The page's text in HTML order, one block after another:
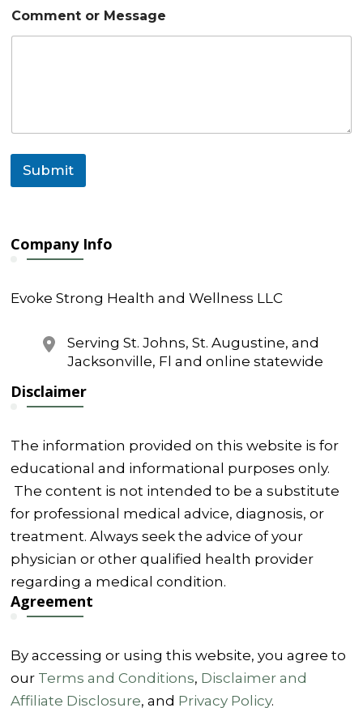
Comment or Message
Submit
Company Info
Evoke Strong Health and Wellness LLC
Serving St. Johns, St. Augustine, and
Jacksonville, Fl and online statewide
Disclaimer
The information provided on this website is for
educational and informational purposes only.
The content is not intended to be a substitute
for professional medical advice, diagnosis, or
treatment. Always seek the advice of your
physician or other qualified health provider
regarding a medical condition.
Agreement
By accessing or using this website, you agree to
our Terms and Conditions, Disclaimer and
Affiliate Disclosure, and Privacy Policy.